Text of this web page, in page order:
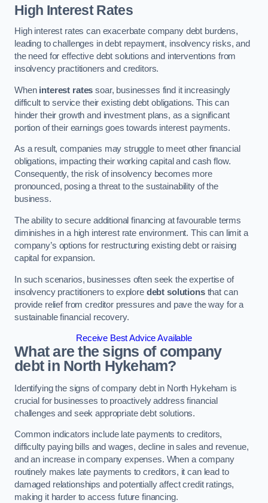
High Interest Rates
High interest rates can exacerbate company debt burdens,
leading to challenges in debt repayment, insolvency risks, and
the need for effective debt solutions and interventions from
insolvency practitioners and creditors.
When interest rates soar, businesses find it increasingly
difficult to service their existing debt obligations. This can
hinder their growth and investment plans, as a significant
portion of their earnings goes towards interest payments.
As a result, companies may struggle to meet other financial
obligations, impacting their working capital and cash flow.
Consequently, the risk of insolvency becomes more
pronounced, posing a threat to the sustainability of the
business.
The ability to secure additional financing at favourable terms
diminishes in a high interest rate environment. This can limit a
company’s options for restructuring existing debt or raising
capital for expansion.
In such scenarios, businesses often seek the expertise of
insolvency practitioners to explore debt solutionsthat can
provide relief from creditor pressures and pave the way for a
sustainable financial recovery.
Receive Best Advice Available
What are the signs of company
debt in North Hykeham?
Identifying the signs of company debt in North Hykeham is
crucial for businesses to proactively address financial
challenges and seek appropriate debt solutions.
Common indicators include late payments to creditors,
difficulty paying bills and wages, decline in sales and revenue,
and an increase in company expenses. When a company
routinely makes late payments to creditors, it can lead to
damaged relationships and potentially affect credit ratings,
making it harder to access future financing.